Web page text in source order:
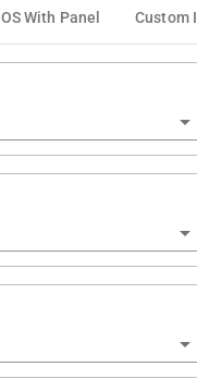
OS With Panel Custom